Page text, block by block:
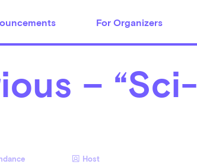
For Organizers
– “Sci-
Host